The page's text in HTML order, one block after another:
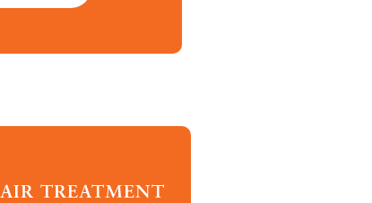
TREATMENT